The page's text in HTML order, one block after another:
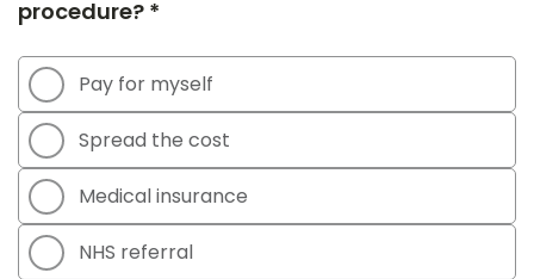
procedure? *
Pay for myself
Spread the cost
Medical insurance
NHS referral